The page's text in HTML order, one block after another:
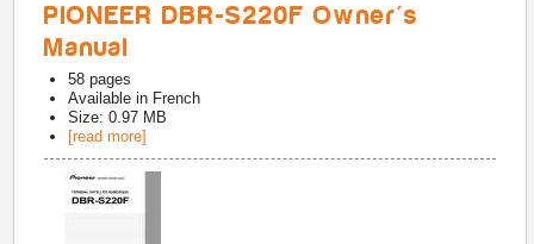
PIONEER DBR-S220F Owner's
Manual
58 pages
Available in French
Size: 0.97 MB
[read more]